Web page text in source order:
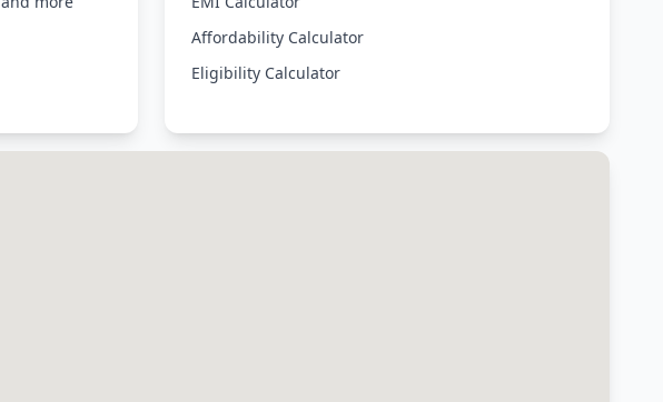
Affordability Calculator
Eligibility Calculator